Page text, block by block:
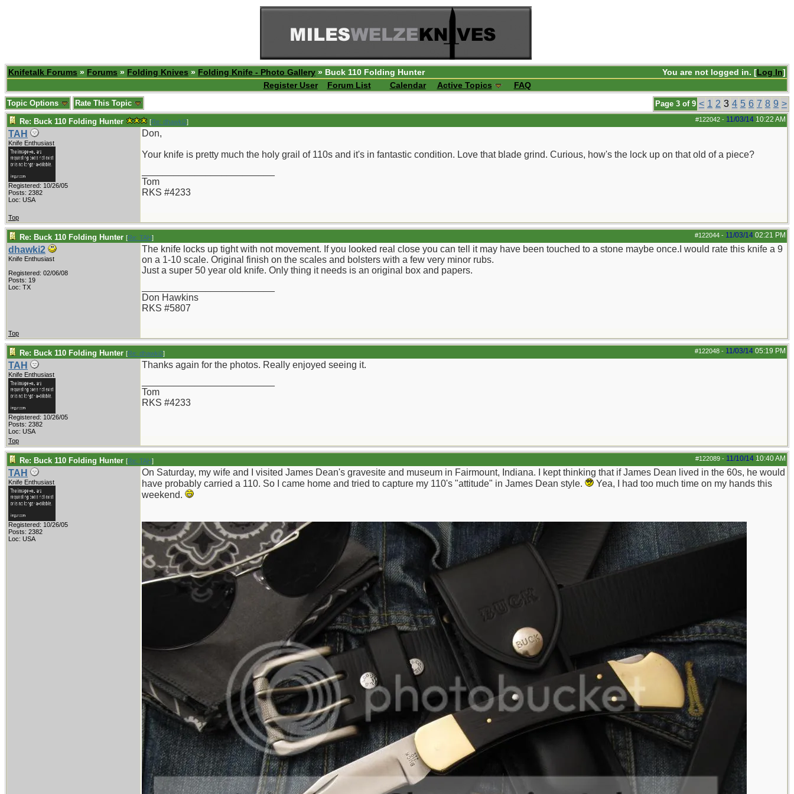
You are not logged in. [Log In]
Knifetalk Forums » Forums » Folding Knives » Folding Knife - Photo Gallery » Buck 110 Folding Hunter
Register User
Forum List Calendar Active Topics FAQ
Page 3 of 9 < 1 2 3 4 5 6 7 8 9 >
Topic Options Rate This Topic
#122042 - 11/03/14 10:22 AM
Re: Buck 110 Folding Hunter [Re: dhawki2]
TAH
Knife Enthusiast
Registered: 10/26/05
Posts: 2382
Loc: USA
Don,
Your knife is pretty much the holy grail of 110s and it's in fantastic condition. Love that blade grind. Curious, how's the lock up on that old of a piece?
Tom
RKS #4233
Top
#122044 - 11/03/14 02:21 PM
Re: Buck 110 Folding Hunter [Re: TAH]
dhawki2
Knife Enthusiast
Registered: 02/06/08
Posts: 19
Loc: TX
The knife locks up tight with not movement. If you looked real close you can tell it may have been touched to a stone maybe once.I would rate this knife a 9
on a 1-10 scale. Original finish on the scales and bolsters with a few very minor rubs.
Just a super 50 year old knife. Only thing it needs is an original box and papers.
Don Hawkins
RKS #5807
Top
#122048 - 11/03/14 05:19 PM
Re: Buck 110 Folding Hunter [Re: dhawki2]
TAH
Knife Enthusiast
Registered: 10/26/05
Posts: 2382
Loc: USA
Thanks again for the photos. Really enjoyed seeing it.
Tom
RKS #4233
Top
#122089 - 11/10/14 10:40 AM
Re: Buck 110 Folding Hunter [Re: TAH]
TAH
Knife Enthusiast
Registered: 10/26/05
Posts: 2382
Loc: USA
On Saturday, my wife and I visited James Dean's gravesite and museum in Fairmount, Indiana. I kept thinking that if James Dean lived in the 60s, he would
have probably carried a 110. So I came home and tried to capture my 110's "attitude" in James Dean style.
Yea, I had too much time on my hands this
weekend.